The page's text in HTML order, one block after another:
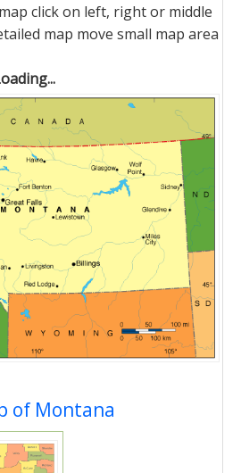
click on left, right or middle
map move small map area
of Montana